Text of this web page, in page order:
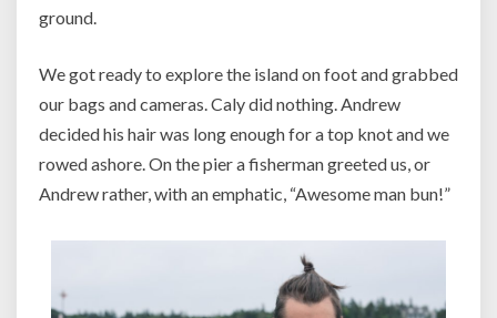
ground.
We got ready to explore the island on foot and grabbed
our bags and cameras. Caly did nothing. Andrew
decided his hair was long enough for a top knot and we
rowed ashore. On the pier a fisherman greeted us, or
Andrew rather, with an emphatic, “Awesome man bun!”